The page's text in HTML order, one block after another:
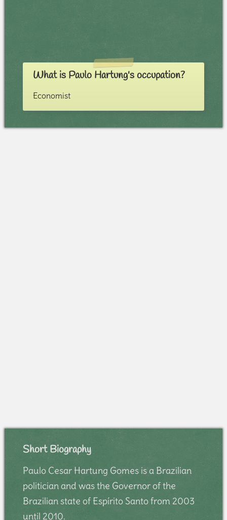
What is Paulo Hartung's occupation?
Economist
Short Biography
Paulo Cesar Hartung Gomes is a Brazilian
politician and was the Governor of the
Brazilian state of Espírito Santo from 2003
until 2010.